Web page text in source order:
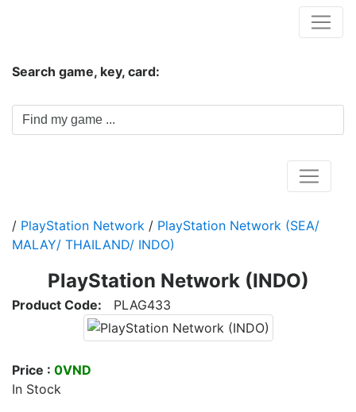
Search game, key, card:
/ PlayStation Network / PlayStation Network (SEA/
MALAY/ THAILAND/ INDO)
PlayStation Network (INDO)
Product Code: PLAG433
Price : 0VND
In Stock